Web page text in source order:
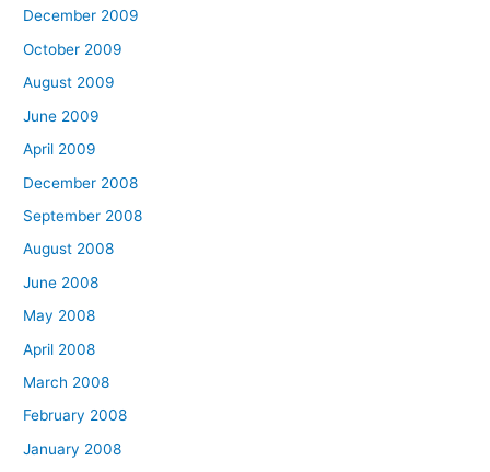
December 2009
October 2009
August 2009
June 2009
April 2009
December 2008
September 2008
August 2008
June 2008
May 2008
April 2008
March 2008
February 2008
January 2008